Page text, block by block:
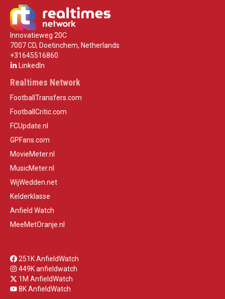
Innovatieweg 20C
7007 CD, Doetinchem, Netherlands
+31645516860
LinkedIn
Realtimes Network
FootballTransfers.com
FootballCritic.com
FCUpdate.nl
GPFans.com
MovieMeter.nl
MusicMeter.nl
WijWedden.net
Kelderklasse
Anfield Watch
MeeMetOranje.nl
251K AnfieldWatch
449K anfieldwatch
1M AnfieldWatch
8K AnfieldWatch